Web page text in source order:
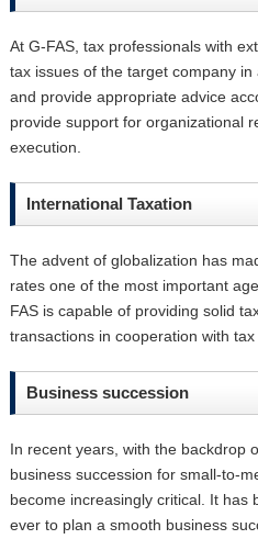
At G-FAS, tax professionals with
tax issues of the target company
and provide appropriate advice
provide support for organizational
execution.
International Taxation
The advent of globalization has
rates one of the most important
FAS is capable of providing solid
transactions in cooperation with
Business succession
In recent years, with the backdrop
business succession for small-to-
become increasingly critical. It has
ever to plan a smooth business